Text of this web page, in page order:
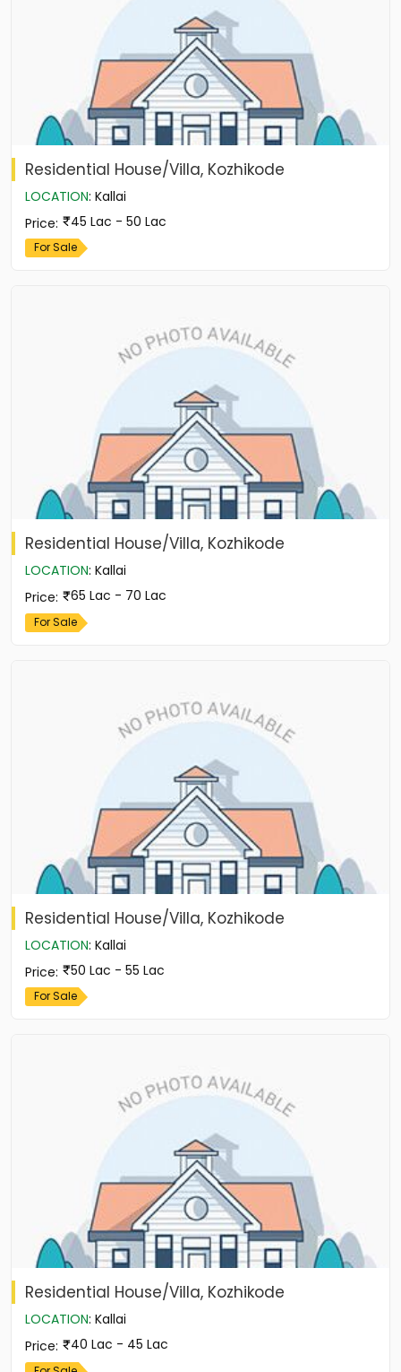
Residential House/Villa, Kozhikode
LOCATION: Kallai
Price: 45 Lac - 50 Lac
For Sale
Residential House/Villa, Kozhikode
LOCATION: Kallai
Price: 65 Lac - 70 Lac
For Sale
Residential House/Villa, Kozhikode
LOCATION: Kallai
Price: 50 Lac - 55 Lac
For Sale
Residential House/Villa, Kozhikode
LOCATION: Kallai
Price: 40 Lac - 45 Lac